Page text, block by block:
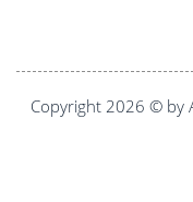
Copyright 2026 © by